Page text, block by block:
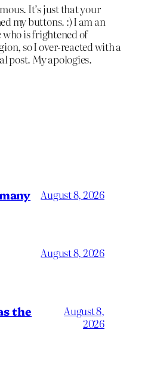
It’s just that your
my buttons. :) I am an
is frightened of
so I over-reacted with a
post. My apologies.
August 8, 2026
August 8, 2026
the
August 8,
2026